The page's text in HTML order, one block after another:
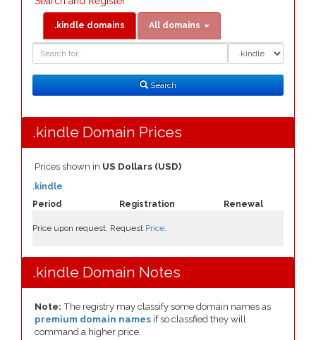
.kindle domains All domains
Search
.kindle Domain Prices
Prices shown in US Dollars (USD)
Period Registration Renewal
.kindle
Price upon request. Request Price.
.kindle Domain Notes
Note: The registry may classify some domain names as
premium domain names if so classfied they will
command a higher price.